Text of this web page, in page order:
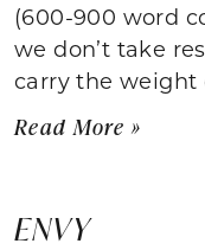
(600-900 word
we don’t take
carry the weight
Read More »
ENVY